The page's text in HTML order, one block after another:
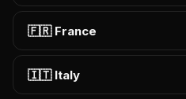
🇫🇷 France
🇮🇹 Italy